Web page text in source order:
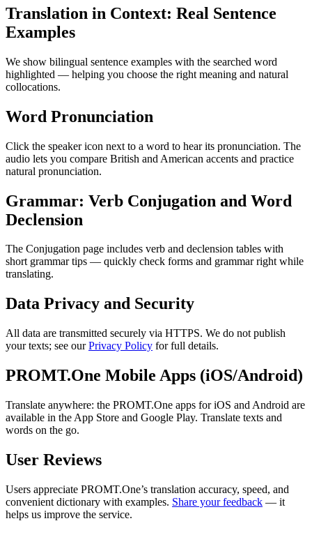
Translation in Context: Real Sentence
Examples
We show bilingual sentence examples with the searched word
highlighted — helping you choose the right meaning and natural
collocations.
Word Pronunciation
Click the speaker icon next to a word to hear its pronunciation. The
audio lets you compare British and American accents and practice
natural pronunciation.
Grammar: Verb Conjugation and Word
Declension
The Conjugation page includes verb and declension tables with
short grammar tips — quickly check forms and grammar right while
translating.
Data Privacy and Security
All data are transmitted securely via HTTPS. We do not publish
your texts; see ourPrivacy Policy for full details.
PROMT.One Mobile Apps (iOS/Android)
Translate anywhere: the PROMT.One apps for iOS and Android are
available in the App Store and Google Play. Translate texts and
words on the go.
User Reviews
Users appreciate PROMT.One’s translation accuracy, speed, and
convenient dictionary with examples. Share your feedback — it
helps us improve the service.